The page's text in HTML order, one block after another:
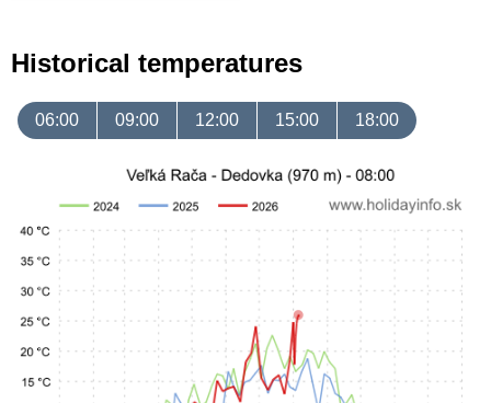
Historical temperatures
06:00 09:00 12:00 15:00 18:00